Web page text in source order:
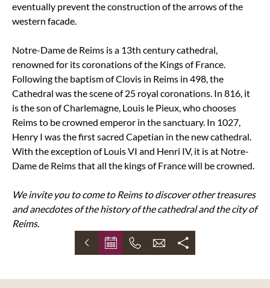
eventually prevent the construction of the arrows of the
western facade.
Notre-Dame de Reims is a 13th century cathedral,
renowned for its coronations of the Kings of France.
Following the baptism of Clovis in Reims in 498, the
Cathedral was the scene of 25 royal coronations. In 816, it
is the son of Charlemagne, Louis le Pieux, who chooses
Reims to be crowned emperor in the sanctuary. In 1027,
Henry I was the first sacred Capetian in the new cathedral.
With the exception of Louis VI and Henri IV, it is at Notre-
Dame de Reims that all the kings of France will be crowned.
We invite you to come to Reims to discover other treasures
and anecdotes of the history of the cathedral and the city of
Reims.